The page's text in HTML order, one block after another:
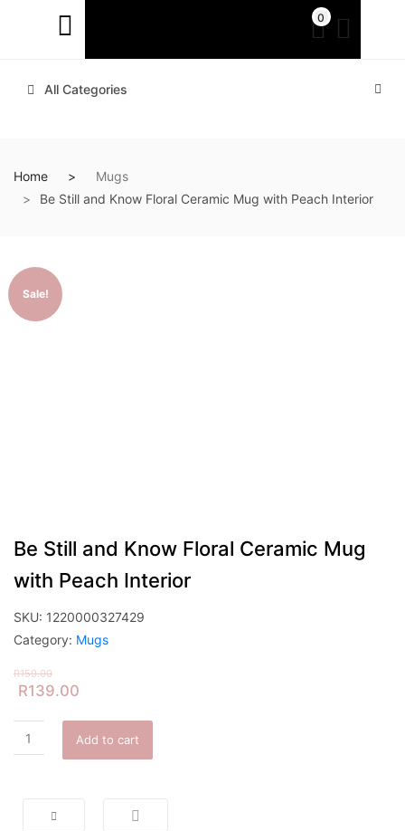
0
All Categories
Home
Mugs
Be Still and Know Floral Ceramic Mug with Peach Interior
Sale!
Be Still and Know Floral Ceramic Mug
with Peach Interior
SKU: 1220000327429
Category: Mugs
R159.00
R139.00
Add to cart